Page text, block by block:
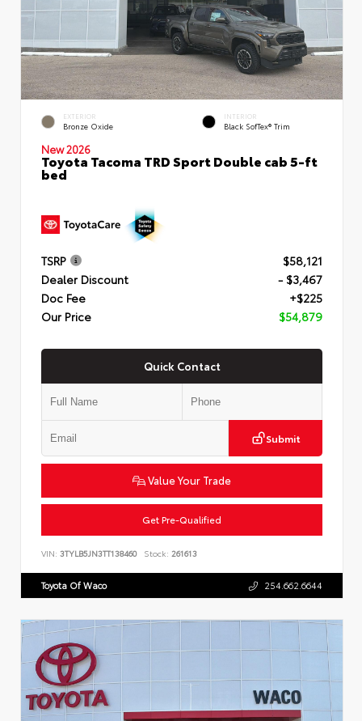
EXTERIOR
Bronze Oxide
INTERIOR
Black SofTex® Trim
New 2026
Toyota Tacoma TRD Sport Double cab 5-ft
bed
TSRP
$58,121
Dealer Discount
- $3,467
Doc Fee
+$225
Our Price
$54,879
Quick Contact
Submit
Value Your Trade
Get Pre-Qualified
VIN: 3TYLB5JN3TT138460 Stock: 261613
Toyota Of Waco 254.662.6644